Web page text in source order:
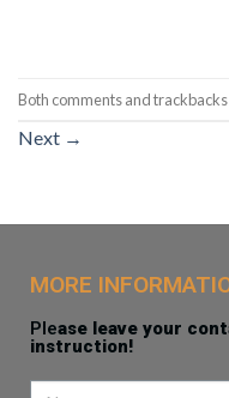
Both comments and
Next →
MORE
Please leave your
instruction!